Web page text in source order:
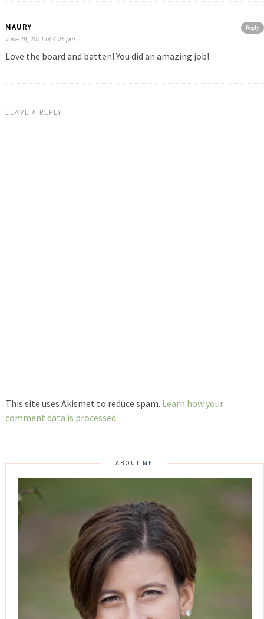
Reply
MAURY
June 29, 2011 at 4:26 pm
Love the board and batten! You did an amazing job!
LEAVE A REPLY
This site uses Akismet to reduce spam. Learn how your
comment data is processed.
ABOUT ME